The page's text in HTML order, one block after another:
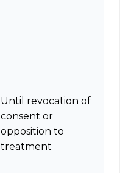
Until revocation of
consent or
opposition to
treatment